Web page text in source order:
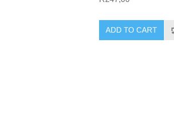
ADD TO CART